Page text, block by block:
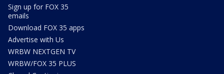
Sign up for FOX 35
emails
Download FOX 35 apps
Advertise with Us
WRBW NEXTGEN TV
WRBW/FOX 35 PLUS